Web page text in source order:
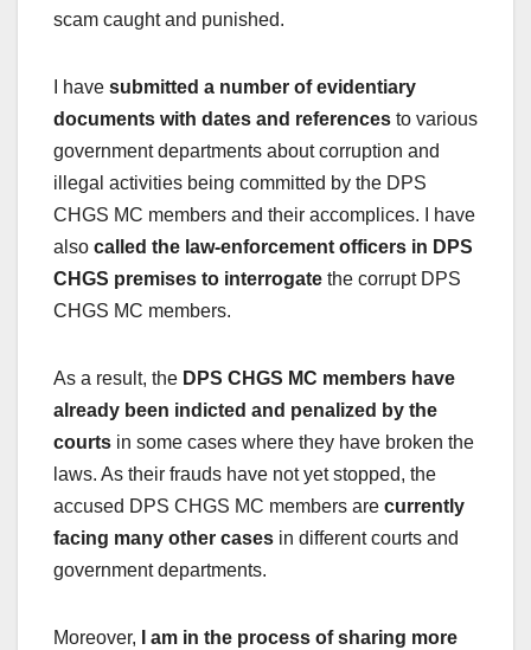
scam caught and punished.
I have submitted a number of evidentiary
documents with dates and references to various
government departments about corruption and
illegal activities being committed by the DPS
CHGS MC members and their accomplices. I have
also called the law-enforcement officers in DPS
CHGS premises to interrogate the corrupt DPS
CHGS MC members.
As a result, the DPS CHGS MC members have
already been indicted and penalized by the
courts in some cases where they have broken the
laws. As their frauds have not yet stopped, the
accused DPS CHGS MC members are currently
facing many other cases in different courts and
government departments.
Moreover,
I am in the process of sharing more